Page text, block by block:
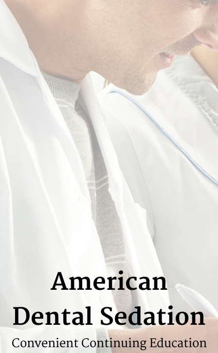
American
Dental Sedation
Convenient Continuing Education